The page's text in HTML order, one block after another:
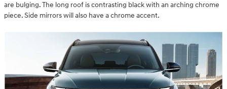
are bulging. The long roof is contrasting black with an arching chrome
piece. Side mirrors will also have a chrome accent.